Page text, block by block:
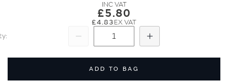
£5.80
£4.83
Add
ADD TO BAG